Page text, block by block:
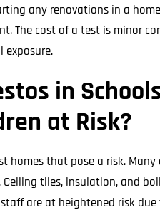
any renovations in a
The cost of a test is minor
exposure.
in
at Risk?
homes that pose a risk.
Ceiling tiles, insulation, and
are at heightened risk